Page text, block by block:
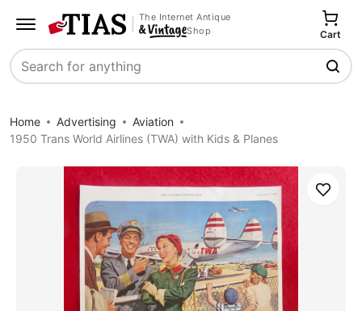
The Internet Antique
Shop
Search
Cart
Home Advertising
Aviation
1950 Trans World Airlines (TWA) with Kids & Planes
Save